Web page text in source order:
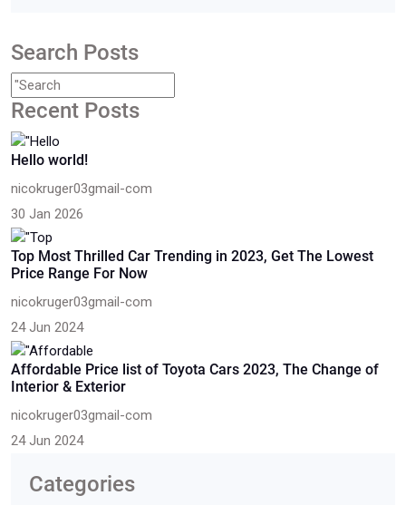
Search Posts
Recent Posts
Hello world!
nicokruger03gmail-com
30 Jan 2026
Top Most Thrilled Car Trending in 2023, Get The Lowest
Price Range For Now
nicokruger03gmail-com
24 Jun 2024
Affordable Price list of Toyota Cars 2023, The Change of
Interior & Exterior
nicokruger03gmail-com
24 Jun 2024
Categories